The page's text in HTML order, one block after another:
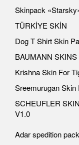
Skinpack
TÜRKİYE SKİN
Dog T Shirt Skin
BAUMANN
Krishna Skin For
Sreemurugan Skin
SCHEUFLER
V1.0
Adar spedition